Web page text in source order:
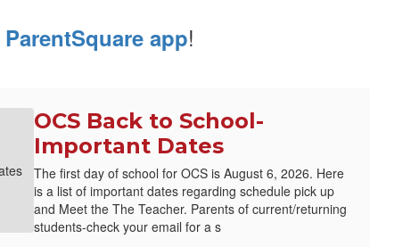
ParentSquare app!
OCS Back to School-
Important Dates
The first day of school for OCS is August 6, 2026. Here
is a list of important dates regarding schedule pick up
and Meet the The Teacher. Parents of current/returning
students-check your email for a s